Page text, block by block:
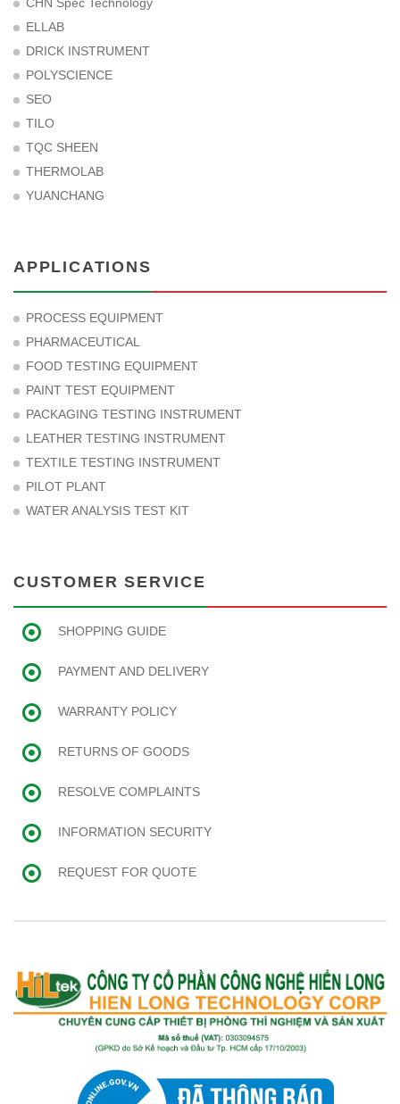
ELLAB
DRICK INSTRUMENT
POLYSCIENCE
SEO
TILO
TQC SHEEN
THERMOLAB
YUANCHANG
APPLICATIONS
PROCESS EQUIPMENT
PHARMACEUTICAL
FOOD TESTING EQUIPMENT
PAINT TEST EQUIPMENT
PACKAGING TESTING INSTRUMENT
LEATHER TESTING INSTRUMENT
TEXTILE TESTING INSTRUMENT
PILOT PLANT
WATER ANALYSIS TEST KIT
CUSTOMER SERVICE
SHOPPING GUIDE
PAYMENT AND DELIVERY
WARRANTY POLICY
RETURNS OF GOODS
RESOLVE COMPLAINTS
INFORMATION SECURITY
REQUEST FOR QUOTE